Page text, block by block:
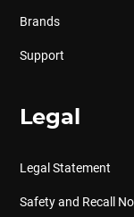
Brands
Support
Legal
Legal Statement
Safety and Recall